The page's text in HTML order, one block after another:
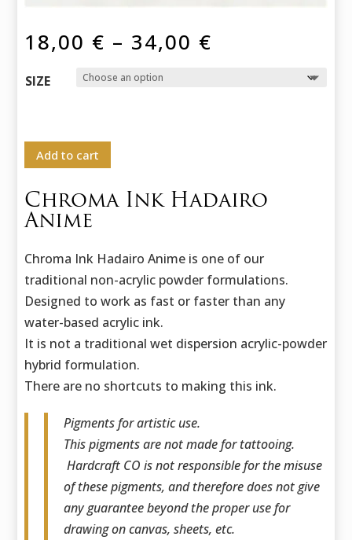
18,00 € – 34,00 €
SIZE
Add to cart
Chroma Ink Hadairo
Anime
Chroma Ink Hadairo Anime is one of our
traditional non-acrylic powder formulations.
Designed to work as fast or faster than any
water-based acrylic ink.
It is not a traditional wet dispersion acrylic-powder
hybrid formulation.
There are no shortcuts to making this ink.
Pigments for artistic use.
This pigments are not made for tattooing.
Hardcraft CO is not responsible for the misuse
of these pigments, and therefore does not give
any guarantee beyond the proper use for
drawing on canvas, sheets, etc.